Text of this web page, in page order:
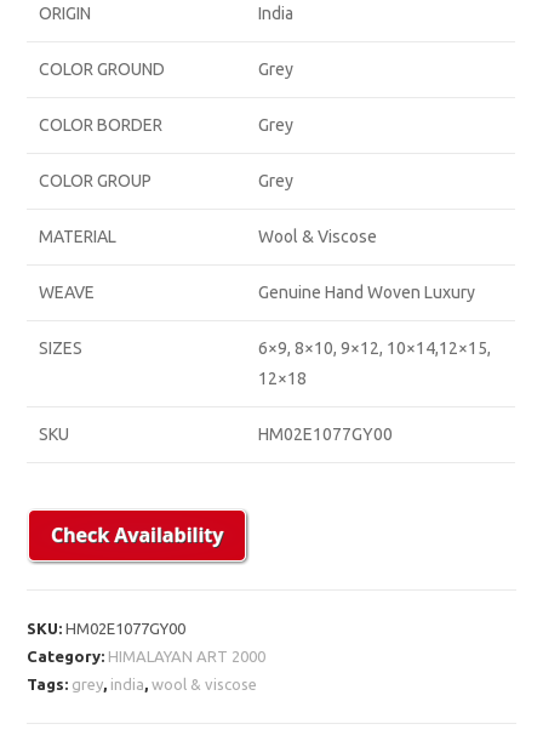
ORIGIN India
COLOR GROUND Grey
COLOR BORDER Grey
COLOR GROUP Grey
MATERIAL Wool & Viscose
WEAVE Genuine Hand Woven Luxury
SIZES
6×9, 8×10, 9×12, 10×14,12×15,
12×18
SKU HM02E1077GY00
SKU:HM02E1077GY00
Category: HIMALAYAN ART 2000
Tags: grey, india,wool & viscose